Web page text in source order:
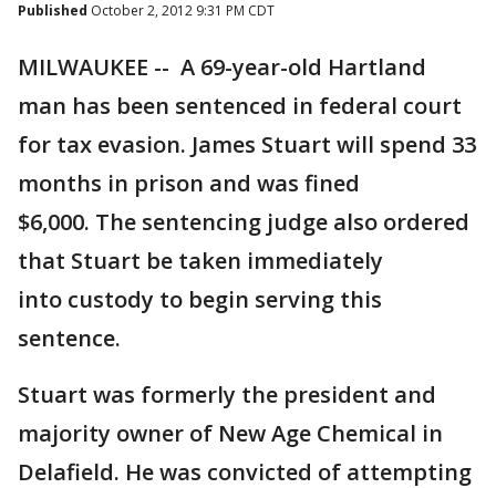
Published October 2, 2012 9:31 PM CDT
MILWAUKEE -- A 69-year-old Hartland
man has been sentenced in federal court
for tax evasion. James Stuart will spend 33
months in prison and was fined
$6,000. The sentencing judge also ordered
that Stuart be taken immediately
into custody to begin serving this
sentence.
Stuart was formerly the president and
majority owner of New Age Chemical in
Delafield. He was convicted of attempting